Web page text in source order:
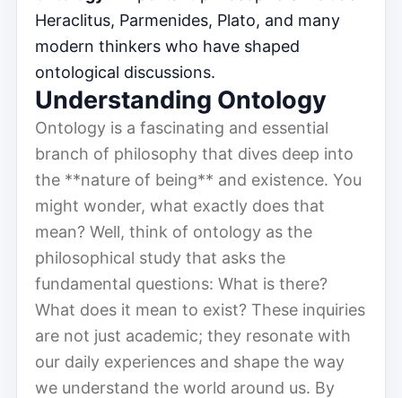
Heraclitus, Parmenides, Plato, and many
modern thinkers who have shaped
ontological discussions.
Understanding Ontology
Ontology is a fascinating and essential
branch of philosophy that dives deep into
the **nature of being** and existence. You
might wonder, what exactly does that
mean? Well, think of ontology as the
philosophical study that asks the
fundamental questions: What is there?
What does it mean to exist? These inquiries
are not just academic; they resonate with
our daily experiences and shape the way
we understand the world around us. By